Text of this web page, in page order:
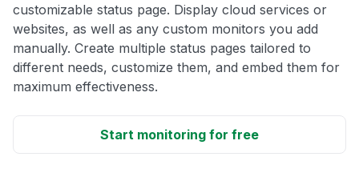
customizable status page. Display cloud services or
websites, as well as any custom monitors you add
manually. Create multiple status pages tailored to
different needs, customize them, and embed them for
maximum effectiveness.
Start monitoring for free